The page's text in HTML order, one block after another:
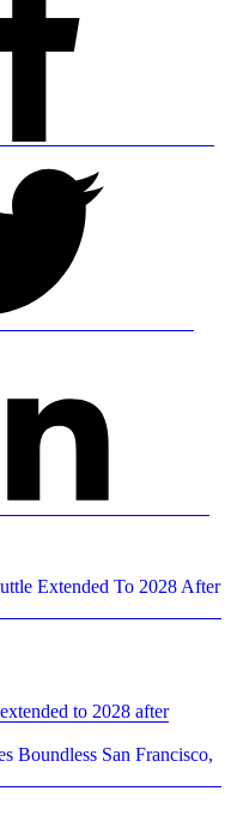
to 2028 after